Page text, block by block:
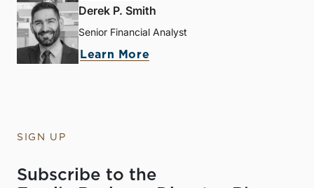
Derek P. Smith
Senior Financial Analyst
Learn More
SIGN UP
Subscribe to the